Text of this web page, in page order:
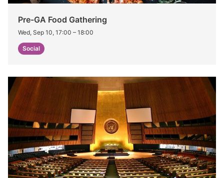
Pre-GA Food Gathering
Wed, Sep 10, 17:00 – 18:00
Social